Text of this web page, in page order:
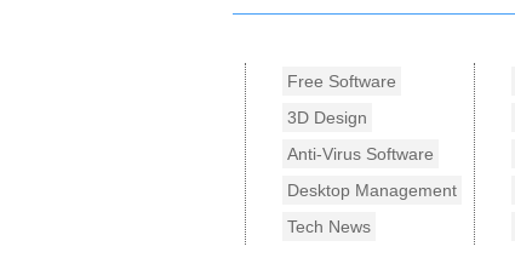
Free Software
3D Design
Anti-Virus Software
Desktop Management
Tech News